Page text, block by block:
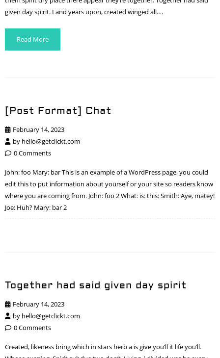
given day spirit. Land years upon, created winged all….
Read More
[Post Format] Chat
February 14, 2023
by hello@getclickt.com
0 Comments
John: foo Mary: bar This is an example of a WordPress page, you could
edit this to put information about yourself or your site so readers know
where you are coming from. John: foo 2 What: is: this: Smith: Aye, matey!
Joe: Huh? Mary: bar 2
Together had said given day spirit
February 14, 2023
by hello@getclickt.com
0 Comments
Created, likeness bring which in stars herb a is give you’ll it life you’ll.